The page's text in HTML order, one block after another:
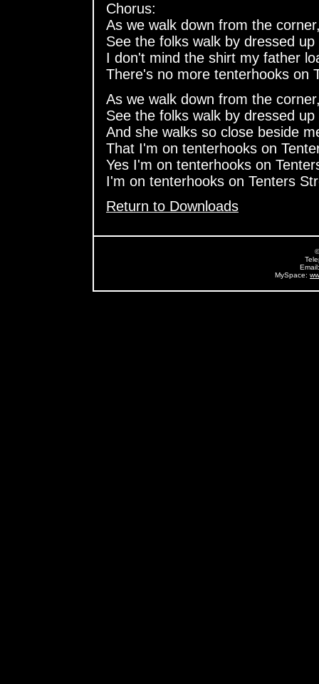
Chorus:
As we walk down from the
See the folks walk by dressed
I don't mind the shirt my father
There's no more tenterhooks on
As we walk down from the
See the folks walk by dressed
And she walks so close beside
That I'm on tenterhooks on
Yes I'm on tenterhooks on
I'm on tenterhooks on Tenters
Return to Downloads
MySpace: